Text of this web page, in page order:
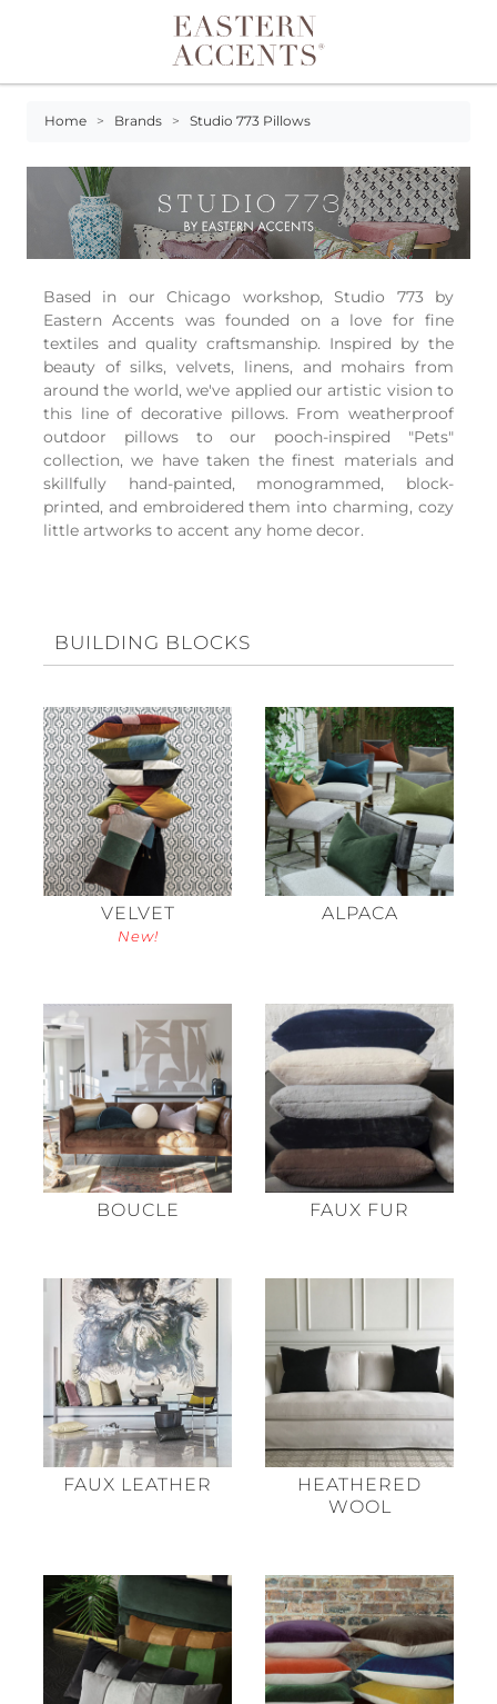
Toggle navigation
Home > Brands > Studio 773 Pillows
Based in our Chicago workshop, Studio 773 by
Eastern Accents was founded on a love for fine
textiles and quality craftsmanship. Inspired by the
beauty of silks, velvets, linens, and mohairs from
around the world, we've applied our artistic vision to
this line of decorative pillows. From weatherproof
outdoor pillows to our pooch-inspired "Pets"
collection, we have taken the finest materials and
skillfully hand-painted, monogrammed, block-
printed, and embroidered them into charming, cozy
little artworks to accent any home decor.
BUILDING BLOCKS
VELVET
New!
ALPACA
BOUCLE FAUX FUR
FAUX LEATHER
HEATHERED
WOOL